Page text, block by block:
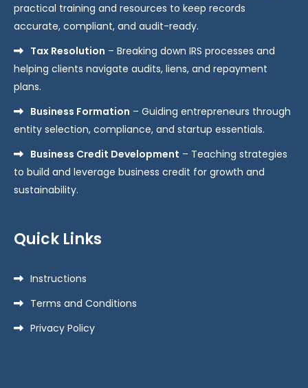
practical training and resources to keep records
accurate, compliant, and audit-ready.
Tax Resolution – Breaking down IRS processes and
helping clients navigate audits, liens, and repayment
plans.
Business Formation – Guiding entrepreneurs through
entity selection, compliance, and startup essentials.
Business Credit Development – Teaching strategies
to build and leverage business credit for growth and
sustainability.
Quick Links
Instructions
Terms and Conditions
Privacy Policy